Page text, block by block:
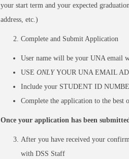
your start term and your expected
address, etc.)
Complete and Submit Application
User name will be your UNA email
USE ONLYYOUR UNA EMAIL
Include your STUDENT ID
Complete the application to the best
Once your application has been
After you have received your
with DSS Staff